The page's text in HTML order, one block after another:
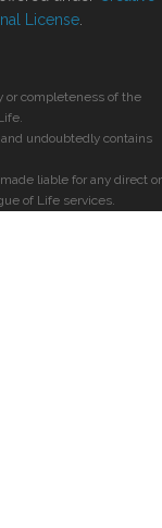
License
or completeness of the
undoubtedly contains
liable for any direct or
of Life services.